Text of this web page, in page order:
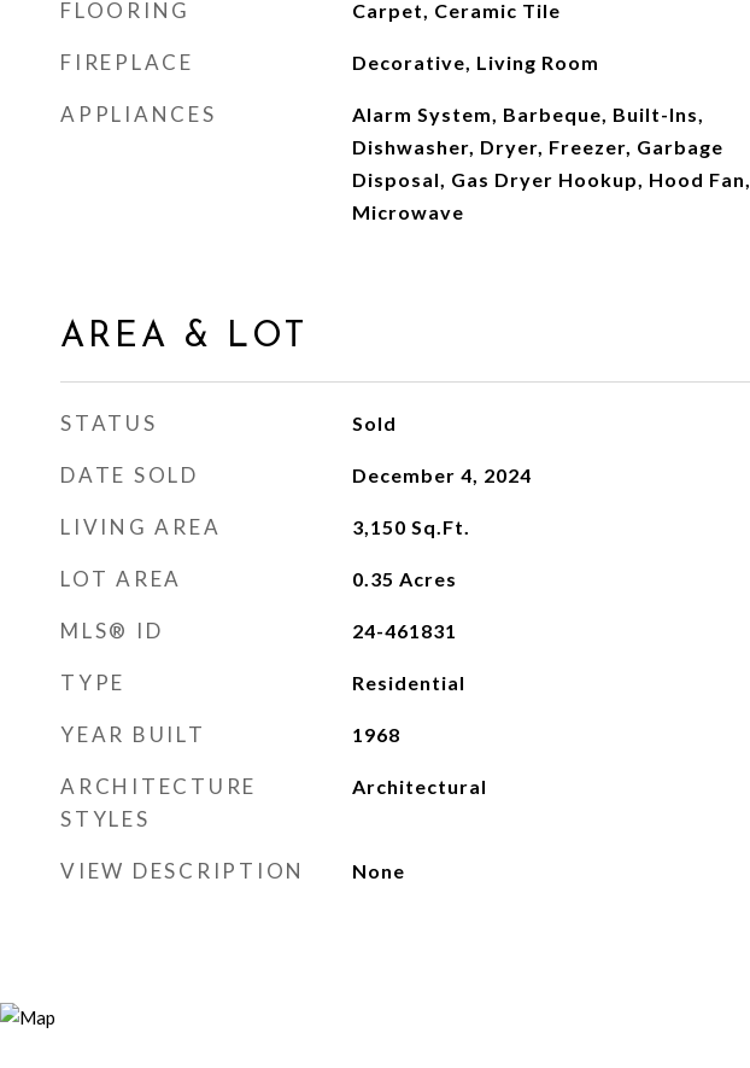
FLOORING Carpet, Ceramic Tile
FIREPLACE Decorative, Living Room
APPLIANCES
Alarm System, Barbeque, Built-Ins,
Dishwasher, Dryer, Freezer, Garbage
Disposal, Gas Dryer Hookup, Hood Fan,
Microwave
AREA & LOT
STATUS Sold
DATE SOLD December 4, 2024
LIVING AREA 3,150 Sq.Ft.
LOT AREA 0.35 Acres
MLS® ID 24-461831
TYPE Residential
YEAR BUILT 1968
ARCHITECTURE
STYLES
Architectural
VIEW DESCRIPTION None